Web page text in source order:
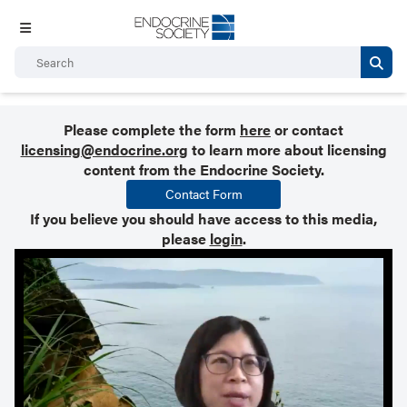
Please complete the form hereor contact
licensing@endocrine.org to learn more about licensing
content from the Endocrine Society.
Contact Form
If you believe you should have access to this media,
please login.